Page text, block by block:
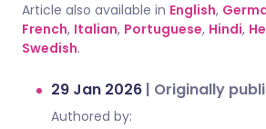
Article also available in English,
French, Italian, Portuguese, Hindi,
Swedish.
29 Jan 2026 | Originally
Authored by: